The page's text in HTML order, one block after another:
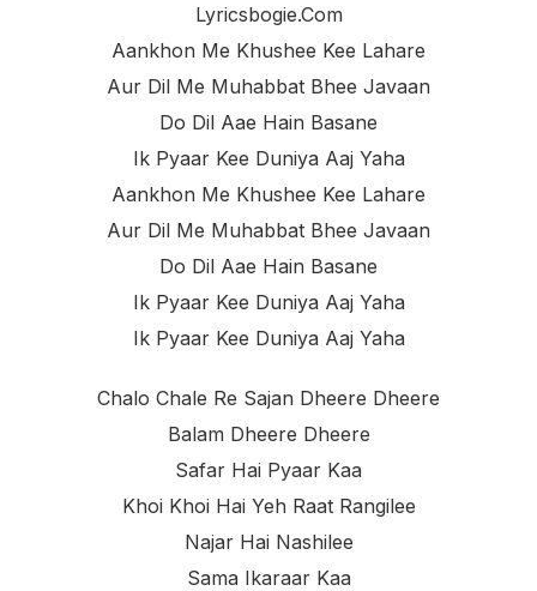
Lyricsbogie.com
Aankhon Me Khushee Kee Lahare
Aur Dil Me Muhabbat Bhee Javaan
Do Dil Aae Hain Basane
Ik Pyaar Kee Duniya Aaj Yaha
Aankhon Me Khushee Kee Lahare
Aur Dil Me Muhabbat Bhee Javaan
Do Dil Aae Hain Basane
Ik Pyaar Kee Duniya Aaj Yaha
Ik Pyaar Kee Duniya Aaj Yaha
Chalo Chale Re Sajan Dheere Dheere
Balam Dheere Dheere
Safar Hai Pyaar Kaa
Khoi Khoi Hai Yeh Raat Rangilee
Najar Hai Nashilee
Sama Ikaraar Kaa